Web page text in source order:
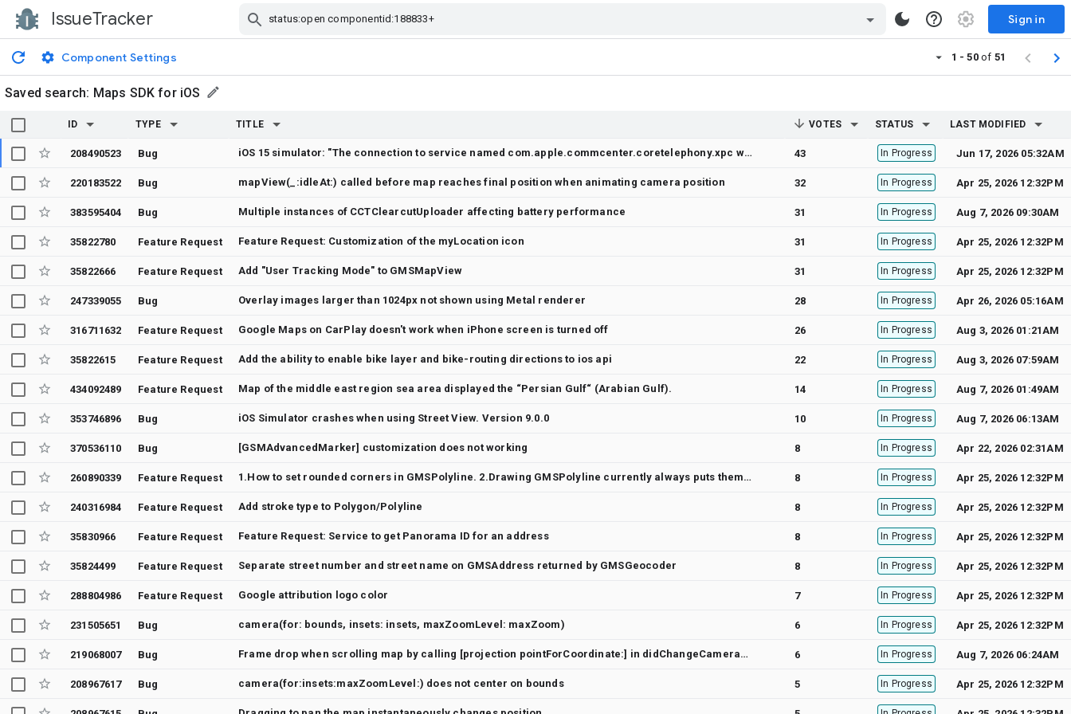
IssueTracker Sign in
Component Settings 1 - 50of 51
Saved search: Maps SDK for iOS
ID TYPE TITLE VOTES STATUS LAST MODIFIED
208490523 Bug iOS 15 simulator: "The connection to service named com.apple.commcenter.coretelephony.xpc was invalidated: failed at lookup with error 3 - No such process." 43 In Progress Jun 17, 2026 05:32AM
220183522 Bug mapView(_:idleAt:) called before map reaches final position when animating camera position 32 In Progress Apr 25, 2026 12:32PM
383595404 Bug Multiple instances of CCTClearcutUploader affecting battery performance 31 In Progress Aug 7, 2026 09:30AM
35822780 Feature Request Feature Request: Customization of the myLocation icon 31 In Progress Apr 25, 2026 12:32PM
35822666 Feature Request Add "User Tracking Mode" to GMSMapView 31 In Progress Apr 25, 2026 12:32PM
247339055 Bug Overlay images larger than 1024px not shown using Metal renderer 28 In Progress Apr 26, 2026 05:16AM
316711632 Feature Request Google Maps on CarPlay doesn't work when iPhone screen is turned off 26 In Progress Aug 3, 2026 01:21AM
35822615 Feature Request Add the ability to enable bike layer and bike-routing directions to ios api 22 In Progress Aug 3, 2026 07:59AM
434092489 Feature Request Map of the middle east region sea area displayed the “Persian Gulf“ (Arabian Gulf). 14 In Progress Aug 7, 2026 01:49AM
353746896 Bug iOS Simulator crashes when using Street View. Version 9.0.0 10 In Progress Aug 7, 2026 06:13AM
370536110 Bug [GSMAdvancedMarker] customization does not working 8 In Progress Apr 22, 2026 02:31AM
260890339 Feature Request 1.How to set rounded corners in GMSPolyline. 2.Drawing GMSPolyline currently always puts them above the labels (road, town names) often making them hard to read. I want the labels of the roads etc to be above the GMSPolyline is this possible? 8 In Progress Apr 25, 2026 12:32PM
240316984 Feature Request Add stroke type to Polygon/Polyline 8 In Progress Apr 25, 2026 12:32PM
35830966 Feature Request Feature Request: Service to get Panorama ID for an address 8 In Progress Apr 25, 2026 12:32PM
35824499 Feature Request Separate street number and street name on GMSAddress returned by GMSGeocoder 8 In Progress Apr 25, 2026 12:32PM
288804986 Feature Request Google attribution logo color 7 In Progress Apr 25, 2026 12:32PM
231505651 Bug camera(for: bounds, insets: insets, maxZoomLevel: maxZoom) 6 In Progress Apr 25, 2026 12:32PM
219068007 Bug Frame drop when scrolling map by calling [projection pointForCoordinate:] in didChangeCameraPosition: delegate method 6 In Progress Aug 7, 2026 06:24AM
208967617 Bug camera(for:insets:maxZoomLevel:) does not center on bounds 5 In Progress Apr 25, 2026 12:32PM